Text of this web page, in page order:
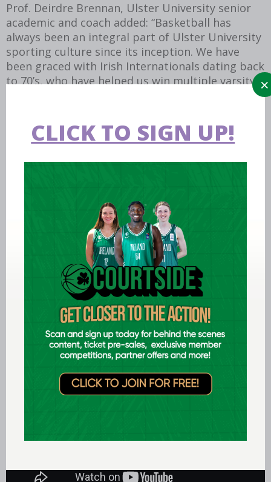
Prof. Deirdre Brennan, Ulster University senior
academic and coach added: “Basketball has
always been an integral part of Ulster University
sporting culture since its inception. We have
been graced with Irish Internationals dating back
to 70’s, who have helped us win multiple varsity
Excellence and look forward to welcoming
international teams and players, as well as local
CLICK TO SIGN UP!